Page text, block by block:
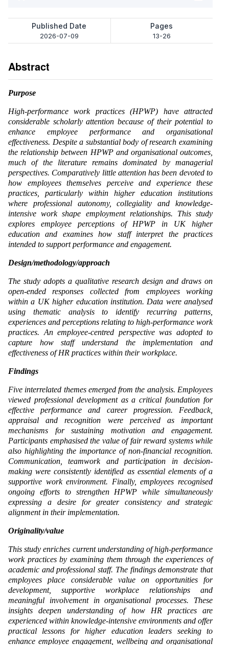
Published Date
2026-07-09
Pages
13-26
Abstract
Purpose
High-performance work practices (HPWP) have attracted
considerable scholarly attention because of their potential to
enhance employee performance and organisational
effectiveness. Despite a substantial body of research examining
the relationship between HPWP and organisational outcomes,
much of the literature remains dominated by managerial
perspectives. Comparatively little attention has been devoted to
how employees themselves perceive and experience these
practices, particularly within higher education institutions
where professional autonomy, collegiality and knowledge-
intensive work shape employment relationships. This study
explores employee perceptions of HPWP in UK higher
education and examines how staff interpret the practices
intended to support performance and engagement.
Design/methodology/approach
The study adopts a qualitative research design and draws on
open-ended responses collected from employees working
within a UK higher education institution. Data were analysed
using thematic analysis to identify recurring patterns,
experiences and perceptions relating to high-performance work
practices. An employee-centred perspective was adopted to
capture how staff understand the implementation and
effectiveness of HR practices within their workplace.
Findings
Five interrelated themes emerged from the analysis. Employees
viewed professional development as a critical foundation for
effective performance and career progression. Feedback,
appraisal and recognition were perceived as important
mechanisms for sustaining motivation and engagement.
Participants emphasised the value of fair reward systems while
also highlighting the importance of non-financial recognition.
Communication, teamwork and participation in decision-
making were consistently identified as essential elements of a
supportive work environment. Finally, employees recognised
ongoing efforts to strengthen HPWP while simultaneously
expressing a desire for greater consistency and strategic
alignment in their implementation.
Originality/value
This study enriches current understanding of high-performance
work practices by examining them through the experiences of
academic and professional staff. The findings demonstrate that
employees place considerable value on opportunities for
development, supportive workplace relationships and
meaningful involvement in organisational processes. These
insights deepen understanding of how HR practices are
experienced within knowledge-intensive environments and offer
practical lessons for higher education leaders seeking to
enhance employee engagement, wellbeing and organisational